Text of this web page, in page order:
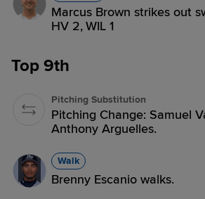
Marcus Brown strikes out
HV 2,WIL 1
Top 9th
Pitching Substitution
Pitching Change: Samuel
Anthony Arguelles.
Walk
Brenny Escanio walks.